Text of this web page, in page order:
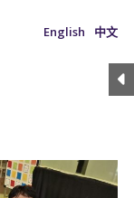
English 中文